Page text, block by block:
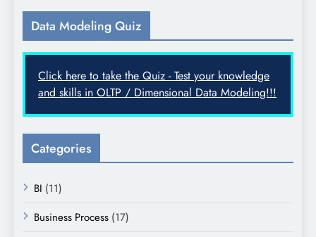
Data Modeling Quiz
Click here to take the Quiz - Test your knowledge
and skills in OLTP / Dimensional Data Modeling!!!
Categories
BI (11)
Business Process (17)